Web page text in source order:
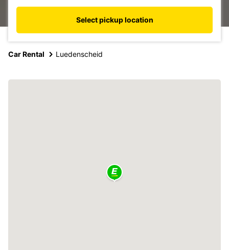
Select pickup location
Car Rental Luedenscheid